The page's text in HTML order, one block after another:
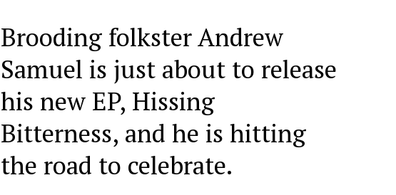
Brooding folkster Andrew
Samuel is just about to release
his new EP, Hissing
Bitterness, and he is hitting
the road to celebrate.